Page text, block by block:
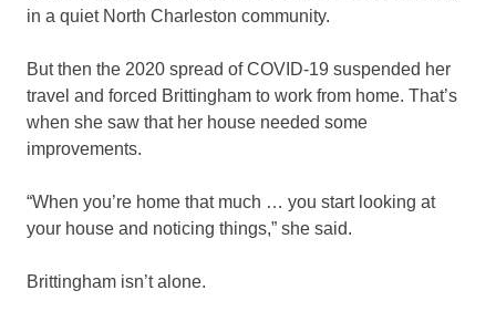
in a quiet North Charleston community.
But then the 2020 spread of COVID-19 suspended her
travel and forced Brittingham to work from home. That’s
when she saw that her house needed some
improvements.
“When you’re home that much … you start looking at
your house and noticing things,” she said.
Brittingham isn’t alone.